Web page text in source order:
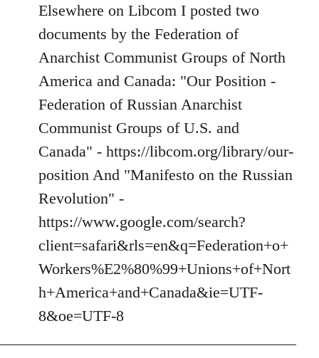
Elsewhere on Libcom I posted two
documents by the Federation of
Anarchist Communist Groups of North
America and Canada: "Our Position -
Federation of Russian Anarchist
Communist Groups of U.S. and
Canada" - https://libcom.org/library/our-
position And "Manifesto on the Russian
Revolution" -
https://www.google.com/search?
client=safari&rls=en&q=Federation+o+
Workers%E2%80%99+Unions+of+Nort
h+America+and+Canada&ie=UTF-
8&oe=UTF-8